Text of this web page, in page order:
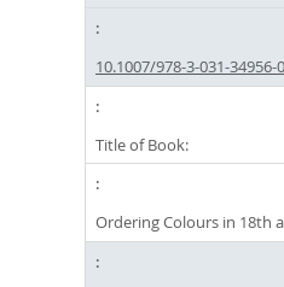
10.1007/978-3-031-34956-
Title of Book:
Ordering Colours in 18th